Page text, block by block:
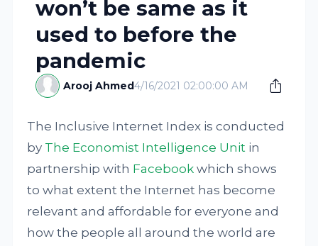
won’t be same as it
used to before the
pandemic
Arooj Ahmed4/16/2021 02:00:00 AM
The Inclusive Internet Index is conducted
by The Economist Intelligence Unit in
partnership with Facebook which shows
to what extent the Internet has become
relevant and affordable for everyone and
how the people all around the world are